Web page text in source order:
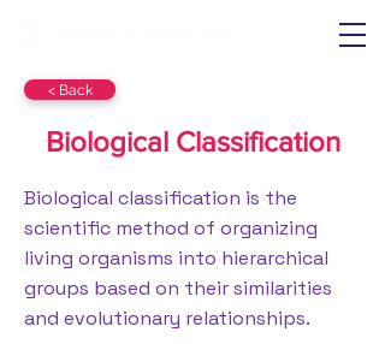
< Back
Biological Classification
Biological classification is the
scientific method of organizing
living organisms into hierarchical
groups based on their similarities
and evolutionary relationships.